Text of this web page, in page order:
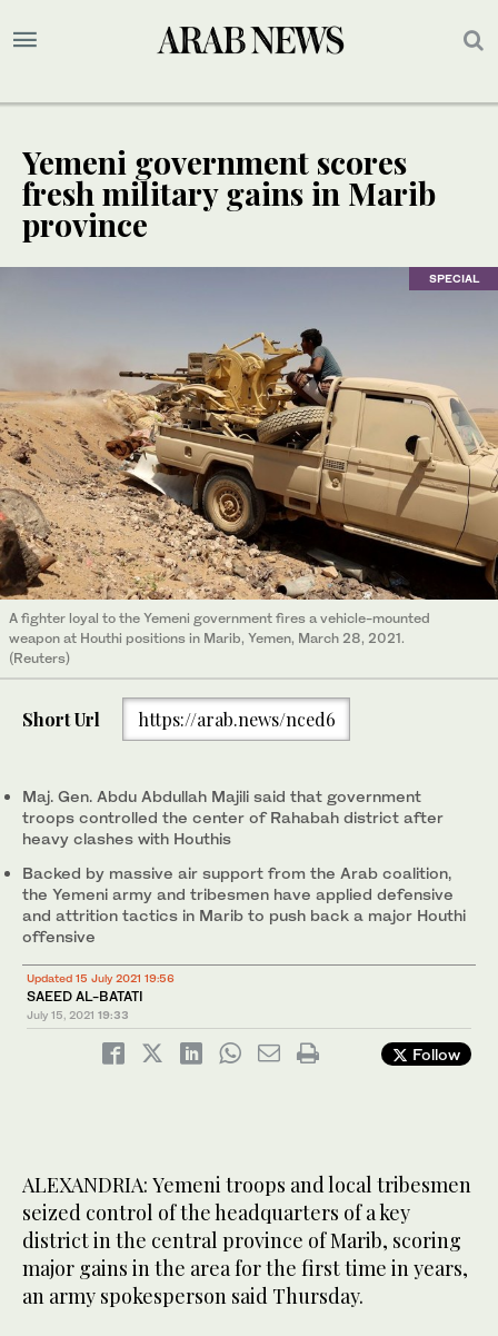
Yemeni government scores
fresh military gains in Marib
province
SPECIAL
A fighter loyal to the Yemeni government fires a vehicle-mounted
weapon at Houthi positions in Marib, Yemen, March 28, 2021.
(Reuters)
Short Url https://arab.news/nced6
Maj. Gen. Abdu Abdullah Majili said that government
troops controlled the center of Rahabah district after
heavy clashes with Houthis
Backed by massive air support from the Arab coalition,
the Yemeni army and tribesmen have applied defensive
and attrition tactics in Marib to push back a major Houthi
offensive
Updated 15 July 2021 19:56
SAEED AL-BATATI
July 15, 2021 19:33
Follow
ALEXANDRIA: Yemeni troops and local tribesmen
seized control of the headquarters of a key
district in the central province of Marib, scoring
major gains in the area for the first time in years,
an army spokesperson said Thursday.